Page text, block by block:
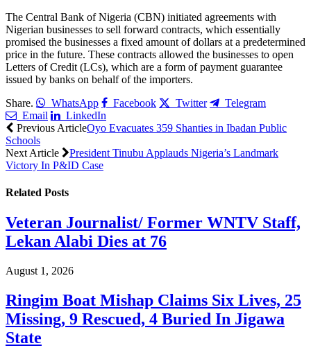
The Central Bank of Nigeria (CBN) initiated agreements with
Nigerian businesses to sell forward contracts, which essentially
promised the businesses a fixed amount of dollars at a predetermined
price in the future. These contracts allowed the businesses to open
Letters of Credit (LCs), which are a form of payment guarantee
issued by banks on behalf of the importers.
Share.
WhatsApp Facebook Twitter
Telegram
Email
LinkedIn
Previous ArticleOyo Evacuates 359 Shanties in Ibadan Public
Schools
Next Article
President Tinubu Applauds Nigeria’s Landmark
Victory In P&ID Case
Related Posts
Veteran Journalist/ Former WNTV Staff,
Lekan Alabi Dies at 76
August 1, 2026
Ringim Boat Mishap Claims Six Lives, 25
Missing, 9 Rescued, 4 Buried In Jigawa
State